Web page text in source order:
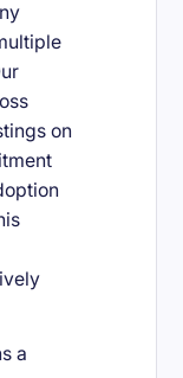
on
a